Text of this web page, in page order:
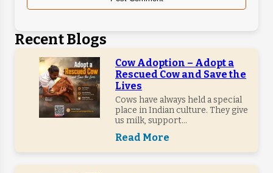
Recent Blogs
Cow Adoption – Adopt a
Rescued Cow and Save the
Lives
Cows have always held a special
place in Indian culture. They give
us milk, support...
Read More